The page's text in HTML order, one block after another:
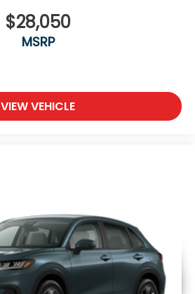
$28,050
MSRP
VIEW VEHICLE